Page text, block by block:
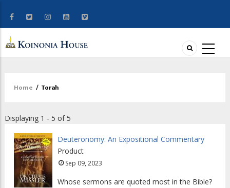
Breadcrumb
Home / Torah
Displaying 1 - 5 of 5
Deuteronomy: An Expositional Commentary
Product
Sep 09, 2023
Whose sermons are quoted most in the Bible?